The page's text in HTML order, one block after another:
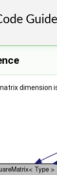
dimension